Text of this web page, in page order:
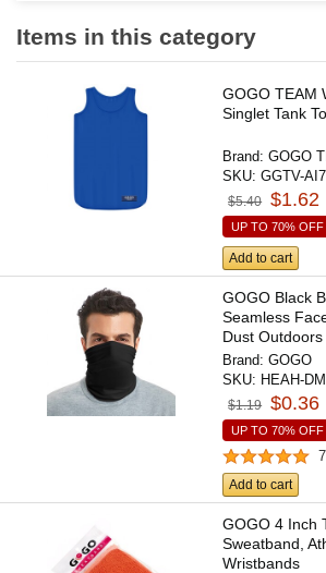
Items in this category
GOGO TEAM
Singlet Tank
Brand:GOGO
SKU:GGTV-
$5.40 $1.62
UP TO 70% OFF
Add to cart
GOGO Black
Seamless
Dust Outdoors
Brand:GOGO
SKU: HEAH-
$1.19 $0.36
UP TO 70% OFF
7
Add to cart
GOGO 4 Inch
Sweatband,
Wristbands